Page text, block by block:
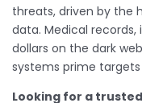
threats, driven by the
data. Medical
dollars on the dark
systems prime
Looking for a